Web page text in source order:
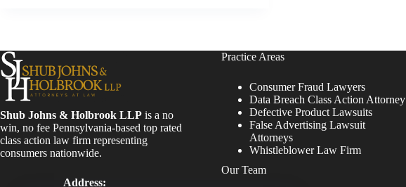
Shub Johns & Holbrook LLP is a no
win, no fee Pennsylvania-based top rated
class action law firm representing
consumers nationwide.
Address:
Practice Areas
Consumer Fraud Lawyers
Data Breach Class Action Attorney
Defective Product Lawsuits
False Advertising Lawsuit
Attorneys
Whistleblower Law Firm
Our Team